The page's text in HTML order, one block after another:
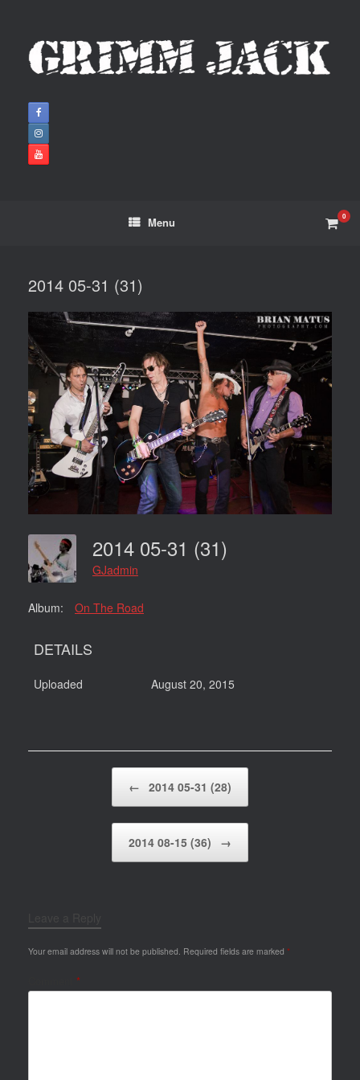
Menu 0
2014 05-31 (31)
2014 05-31 (31)
GJadmin
Album: On The Road
DETAILS
Uploaded August 20, 2015
← 2014 05-31 (28)
2014 08-15 (36) →
Your email address will not be published. Required fields are marked *
*